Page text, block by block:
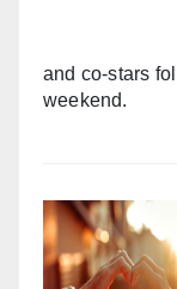
and co-stars
weekend.